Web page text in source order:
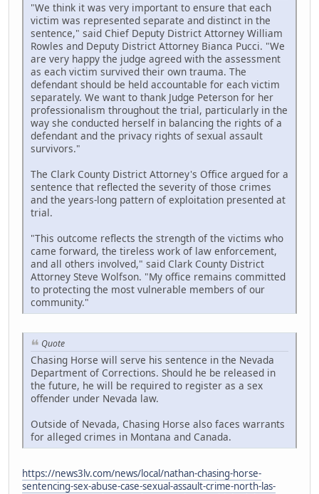
"We think it was very important to ensure that each
victim was represented separate and distinct in the
sentence," said Chief Deputy District Attorney William
Rowles and Deputy District Attorney Bianca Pucci. "We
are very happy the judge agreed with the assessment
as each victim survived their own trauma. The
defendant should be held accountable for each victim
separately. We want to thank Judge Peterson for her
professionalism throughout the trial, particularly in the
way she conducted herself in balancing the rights of a
defendant and the privacy rights of sexual assault
survivors."
The Clark County District Attorney's Office argued for a
sentence that reflected the severity of those crimes
and the years-long pattern of exploitation presented at
trial.
"This outcome reflects the strength of the victims who
came forward, the tireless work of law enforcement,
and all others involved," said Clark County District
Attorney Steve Wolfson. "My office remains committed
to protecting the most vulnerable members of our
community."
Quote
Chasing Horse will serve his sentence in the Nevada
Department of Corrections. Should he be released in
the future, he will be required to register as a sex
offender under Nevada law.
Outside of Nevada, Chasing Horse also faces warrants
for alleged crimes in Montana and Canada.
https://news3lv.com/news/local/nathan-chasing-horse-
sentencing-sex-abuse-case-sexual-assault-crime-north-las-